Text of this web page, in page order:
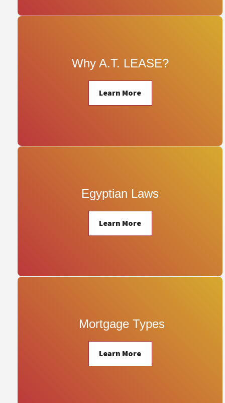
Why A.T. LEASE?
Learn More
Egyptian Laws
Learn More
Mortgage Types
Learn More